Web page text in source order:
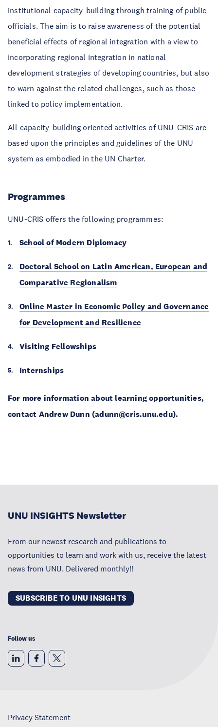
institutional capacity-building through training of public
officials. The aim is to raise awareness of the potential
beneficial effects of regional integration with a view to
incorporating regional integration in national
development strategies of developing countries, but also
to warn against the related challenges, such as those
linked to policy implementation.
All capacity-building oriented activities of UNU-CRIS are
based upon the principles and guidelines of the UNU
system as embodied in the UN Charter.
Programmes
UNU-CRIS offers the following programmes:
School of Modern Diplomacy
Doctoral School on Latin American, European and
Comparative Regionalism
Online Master in Economic Policy and Governance
for Development and Resilience
Visiting Fellowships
Internships
For more information about learning opportunities,
contact Andrew Dunn (adunn@cris.unu.edu).
UNU INSIGHTS Newsletter
From our newest research and publications to
opportunities to learn and work with us, receive the latest
news from UNU. Delivered monthly!!
SUBSCRIBE TO UNU INSIGHTS
Follow us
Privacy Statement